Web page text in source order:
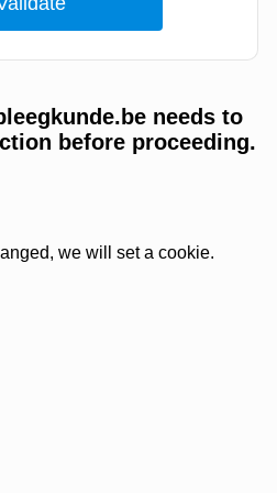
needs to
before proceeding.
we will set a cookie.